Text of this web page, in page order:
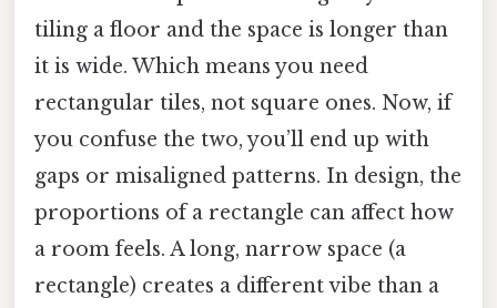
tiling a floor and the space is longer than
it is wide. Which means you need
rectangular tiles, not square ones. Now, if
you confuse the two, you’ll end up with
gaps or misaligned patterns. In design, the
proportions of a rectangle can affect how
a room feels. A long, narrow space (a
rectangle) creates a different vibe than a